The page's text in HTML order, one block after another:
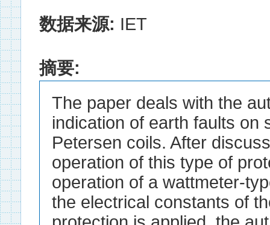
数据来源: IET
摘要:
The paper deals with the
indication of earth faults on
Petersen coils. After
operation of this type of
operation of a wattmeter-
the electrical constants of